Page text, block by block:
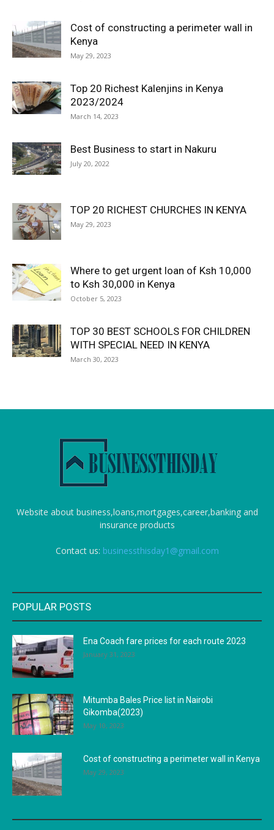
Cost of constructing a perimeter wall in
Kenya
May 29, 2023
Top 20 Richest Kalenjins in Kenya
2023/2024
March 14, 2023
Best Business to start in Nakuru
July 20, 2022
TOP 20 RICHEST CHURCHES IN KENYA
May 29, 2023
Where to get urgent loan of Ksh 10,000
to Ksh 30,000 in Kenya
October 5, 2023
TOP 30 BEST SCHOOLS FOR CHILDREN
WITH SPECIAL NEED IN KENYA
March 30, 2023
Website about business,loans,mortgages,career,banking and
insurance products
Contact us: businessthisday1@gmail.com
POPULAR POSTS
Ena Coach fare prices for each route 2023
January 31, 2023
Mitumba Bales Price list in Nairobi
Gikomba(2023)
May 10, 2023
Cost of constructing a perimeter wall in Kenya
May 29, 2023